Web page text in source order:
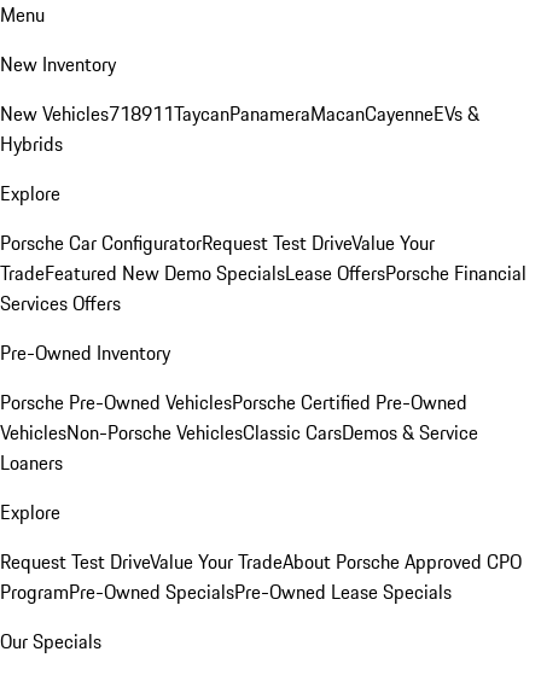
Menu
New Inventory
New Vehicles718911TaycanPanameraMacanCayenneEVs &
Hybrids
Explore
Porsche Car ConfiguratorRequest Test DriveValue Your
TradeFeatured New Demo SpecialsLease OffersPorsche Financial
Services Offers
Pre-Owned Inventory
Porsche Pre-Owned VehiclesPorsche Certified Pre-Owned
VehiclesNon-Porsche VehiclesClassic CarsDemos & Service
Loaners
Explore
Request Test DriveValue Your TradeAbout Porsche Approved CPO
ProgramPre-Owned SpecialsPre-Owned Lease Specials
Our Specials